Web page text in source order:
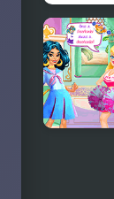
High
Dress Up
For Girls